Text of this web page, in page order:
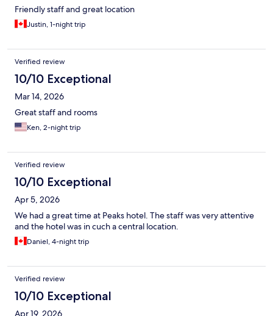
Friendly staff and great location
Justin, 1-night trip
Verified review
10/10 Exceptional
Mar 14, 2026
Great staff and rooms
Ken, 2-night trip
Verified review
10/10 Exceptional
Apr 5, 2026
We had a great time at Peaks hotel. The staff was very attentive
and the hotel was in cuch a central location.
Daniel, 4-night trip
Verified review
10/10 Exceptional
Apr 19, 2026